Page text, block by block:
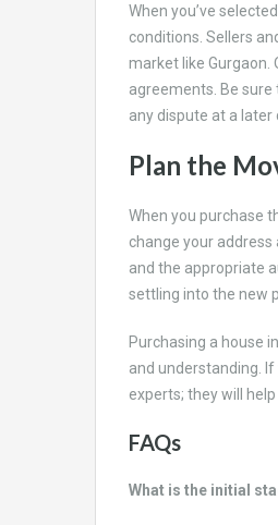
When you’ve
conditions. Sellers
market like Gurgaon.
agreements. Be
any dispute at a later
Plan the
When you purchase
change your
and the appropriate
settling into the new
Purchasing a house
and understanding.
experts; they will
FAQs
What is the initial